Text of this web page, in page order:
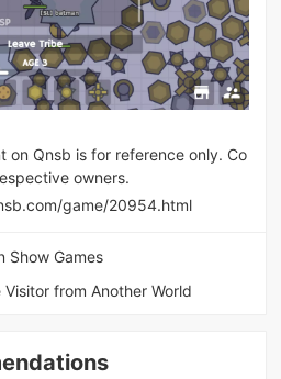
on Qnsb is for reference only. Co
owners.
game/20954.html
Show Games
from Another World